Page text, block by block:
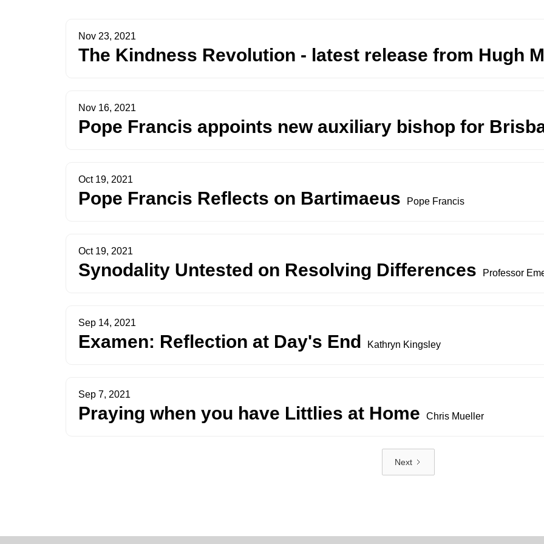
Nov 23, 2021
The Kindness Revolution - latest release from Hugh
Nov 16, 2021
Pope Francis appoints new auxiliary bishop for
Oct 19, 2021
Pope Francis Reflects on Bartimaeus Pope Francis
Oct 19, 2021
Synodality Untested on Resolving Differences Professor
Sep 14, 2021
Examen: Reflection at Day's End Kathryn Kingsley
Sep 7, 2021
Praying when you have Littlies at Home Chris Mueller
Next